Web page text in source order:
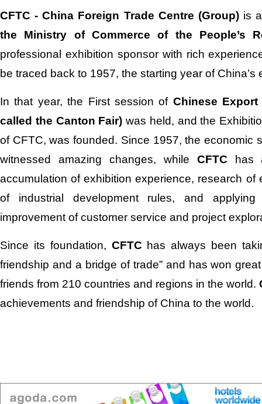
CFTC - China Foreign Trade Centre (Group)is
the Ministry of Commerce of the People’s
professional exhibition sponsor with rich
be traced back to 1957, the starting year of China’s
In that year, the First session of Chinese
called the Canton Fair) was held, and the
of CFTC, was founded. Since 1957, the economic
witnessed amazing changes, while CFTC
has
accumulation of exhibition experience, research of
of industrial development rules, and
improvement of customer service and project
Since its foundation, CFTC has always been
friendship and a bridge of trade” and has won
friends from 210 countries and regions in the world.
achievements and friendship of China to the world.